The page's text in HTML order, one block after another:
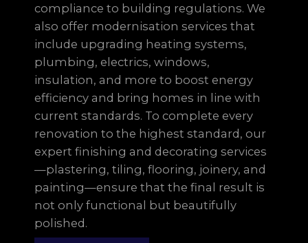
compliance to building regulations. We
also offer modernisation services that
include upgrading heating systems,
plumbing, electrics, windows,
insulation, and more to boost energy
efficiency and bring homes in line with
current standards. To complete every
renovation to the highest standard, our
expert finishing and decorating services
—plastering, tiling, flooring, joinery, and
painting—ensure that the final result is
not only functional but beautifully
polished.